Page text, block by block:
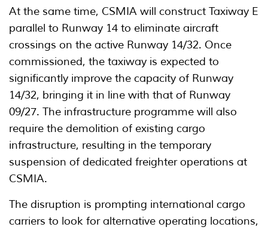
At the same time, CSMIA will construct Taxiway E
parallel to Runway 14 to eliminate aircraft
crossings on the active Runway 14/32. Once
commissioned, the taxiway is expected to
significantly improve the capacity of Runway
14/32, bringing it in line with that of Runway
09/27. The infrastructure programme will also
require the demolition of existing cargo
infrastructure, resulting in the temporary
suspension of dedicated freighter operations at
CSMIA.
The disruption is prompting international cargo
carriers to look for alternative operating locations,